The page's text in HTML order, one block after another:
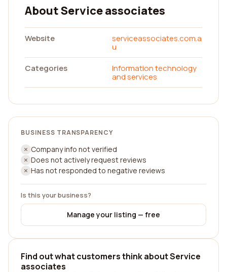
About Service associates
Website
serviceassociates.com.a
u
Categories
Information technology
and services
BUSINESS TRANSPARENCY
Company info not verified
Does not actively request reviews
Has not responded to negative reviews
Is this your business?
Manage your listing — free
Find out what customers think about Service
associates